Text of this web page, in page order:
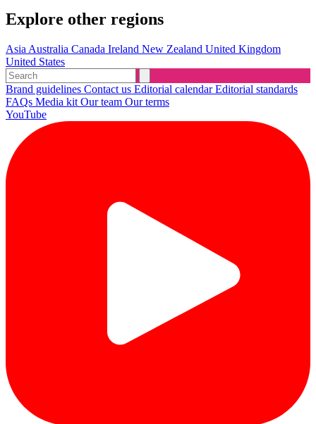
Explore other regions
Asia Australia Canada Ireland New Zealand United Kingdom
United States
Brand guidelines Contact us Editorial calendarEditorial standards
FAQs Media kit Our team Our terms
YouTube